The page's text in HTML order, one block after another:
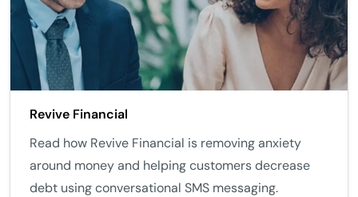
Revive Financial
Read how Revive Financial is removing anxiety
around money and helping customers decrease
debt using conversational SMS messaging.